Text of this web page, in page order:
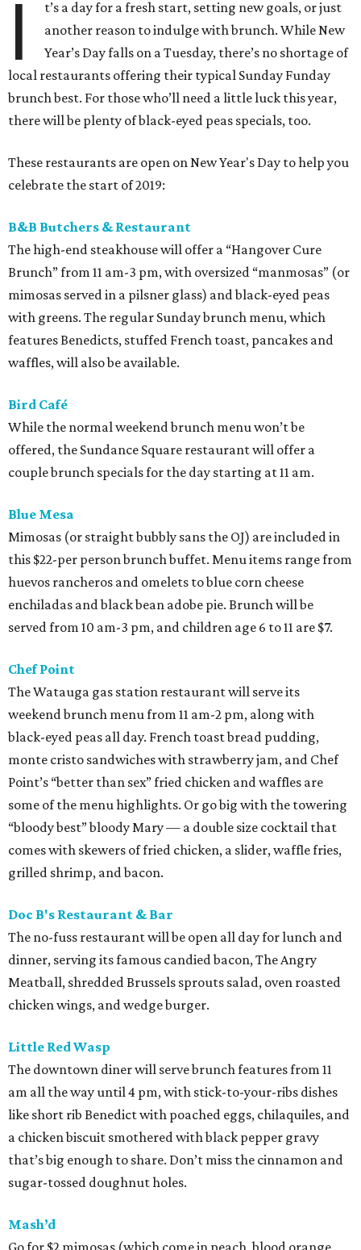
I
t’s a day for a fresh start, setting new goals, or just
another reason to indulge with brunch. While New
Year’s Day falls on a Tuesday, there’s no shortage of
local restaurants offering their typical Sunday Funday
brunch best. For those who’ll need a little luck this year,
there will be plenty of black-eyed peas specials, too.
These restaurants are open on New Year's Day to help you
celebrate the start of 2019:
B&B Butchers & Restaurant
The high-end steakhouse will offer a “Hangover Cure
Brunch” from 11 am-3 pm, with oversized “manmosas” (or
mimosas served in a pilsner glass) and black-eyed peas
with greens. The regular Sunday brunch menu, which
features Benedicts, stuffed French toast, pancakes and
waffles, will also be available.
Bird Café
While the normal weekend brunch menu won’t be
offered, the Sundance Square restaurant will offer a
couple brunch specials for the day starting at 11 am.
Blue Mesa
Mimosas (or straight bubbly sans the OJ) are included in
this $22-per person brunch buffet. Menu items range from
huevos rancheros and omelets to blue corn cheese
enchiladas and black bean adobe pie. Brunch will be
served from 10 am-3 pm, and children age 6 to 11 are $7.
Chef Point
The Watauga gas station restaurant will serve its
weekend brunch menu from 11 am-2 pm, along with
black-eyed peas all day. French toast bread pudding,
monte cristo sandwiches with strawberry jam, and Chef
Point’s “better than sex” fried chicken and waffles are
some of the menu highlights. Or go big with the towering
“bloody best” bloody Mary — a double size cocktail that
comes with skewers of fried chicken, a slider, waffle fries,
grilled shrimp, and bacon.
Doc B's Restaurant & Bar
The no-fuss restaurant will be open all day for lunch and
dinner, serving its famous candied bacon, The Angry
Meatball, shredded Brussels sprouts salad, oven roasted
chicken wings, and wedge burger.
Little Red Wasp
The downtown diner will serve brunch features from 11
am all the way until 4 pm, with stick-to-your-ribs dishes
like short rib Benedict with poached eggs, chilaquiles, and
a chicken biscuit smothered with black pepper gravy
that’s big enough to share. Don’t miss the cinnamon and
sugar-tossed doughnut holes.
Mash’d